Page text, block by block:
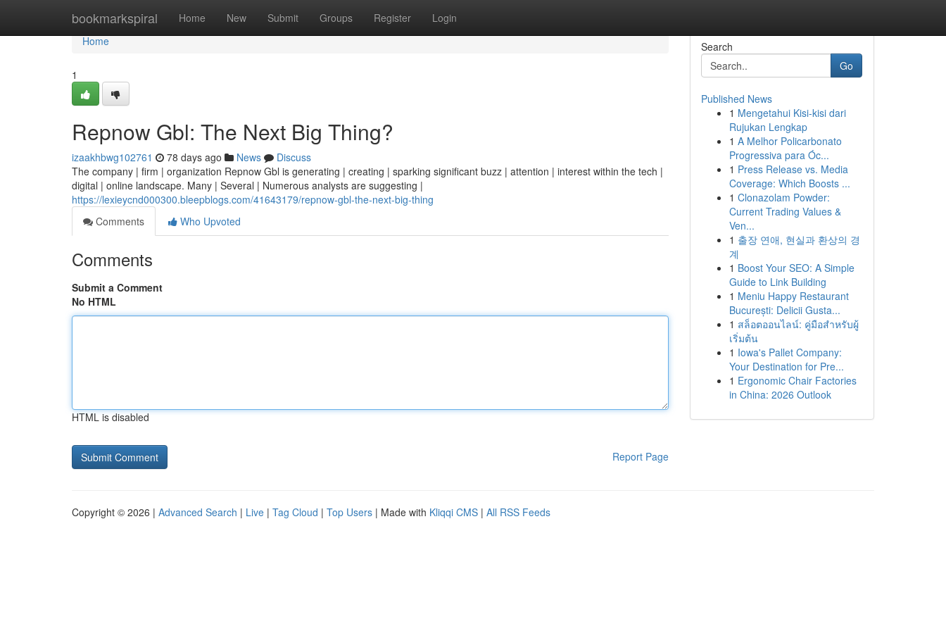
bookmarkspiral Home New Submit Groups Register Login
Home
Home
1
Repnow Gbl: The Next Big Thing?
izaakhbwg102761 78 days ago News
Discuss
The company | firm | organization Repnow Gbl is generating | creating | sparking significant buzz | attention | interest within the tech |
digital | online landscape. Many | Several | Numerous analysts are suggesting |
https://lexieycnd000300.bleepblogs.com/41643179/repnow-gbl-the-next-big-thing
Comments
Who Upvoted
Comments
Submit a Comment
No HTML
HTML is disabled
Report Page
Search
Go
Published News
1 Mengetahui Kisi-kisi dari
Rujukan Lengkap
1 A Melhor Policarbonato
Progressiva para Óc...
1 Press Release vs. Media
Coverage: Which Boosts ...
1 Clonazolam Powder:
Current Trading Values &
Ven...
1 출장 연애, 현실과 환상의 경
계
1 Boost Your SEO: A Simple
Guide to Link Building
1 Meniu Happy Restaurant
București: Delicii Gusta...
1 สล็อตออนไลน์: คู่มือสำหรับผู้
เริ่มต้น
1 Iowa's Pallet Company:
Your Destination for Pre...
1 Ergonomic Chair Factories
in China: 2026 Outlook
Copyright © 2026 | Advanced Search | Live | Tag Cloud | Top Users | Made with Kliqqi CMS | All RSS Feeds